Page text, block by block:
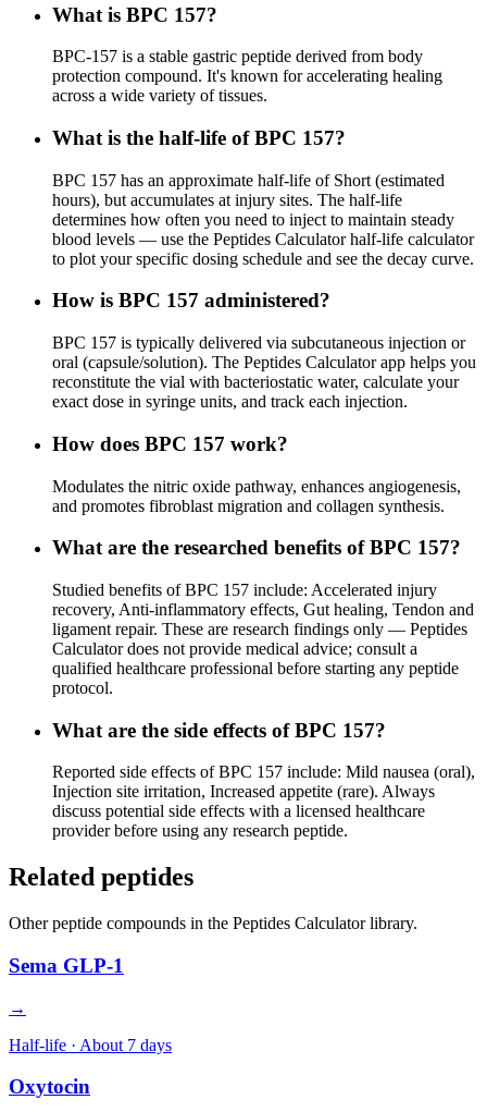
What is BPC 157?
BPC-157 is a stable gastric peptide derived from body
protection compound. It's known for accelerating healing
across a wide variety of tissues.
What is the half-life of BPC 157?
BPC 157 has an approximate half-life of Short (estimated
hours), but accumulates at injury sites. The half-life
determines how often you need to inject to maintain steady
blood levels — use the Peptides Calculator half-life calculator
to plot your specific dosing schedule and see the decay curve.
How is BPC 157 administered?
BPC 157 is typically delivered via subcutaneous injection or
oral (capsule/solution). The Peptides Calculator app helps you
reconstitute the vial with bacteriostatic water, calculate your
exact dose in syringe units, and track each injection.
How does BPC 157 work?
Modulates the nitric oxide pathway, enhances angiogenesis,
and promotes fibroblast migration and collagen synthesis.
What are the researched benefits of BPC 157?
Studied benefits of BPC 157 include: Accelerated injury
recovery, Anti-inflammatory effects, Gut healing, Tendon and
ligament repair. These are research findings only — Peptides
Calculator does not provide medical advice; consult a
qualified healthcare professional before starting any peptide
protocol.
What are the side effects of BPC 157?
Reported side effects of BPC 157 include: Mild nausea (oral),
Injection site irritation, Increased appetite (rare). Always
discuss potential side effects with a licensed healthcare
provider before using any research peptide.
Related peptides
Otherpeptide compounds in the Peptides Calculator library.
Sema GLP-1
→
Half-life · About 7 days
Oxytocin